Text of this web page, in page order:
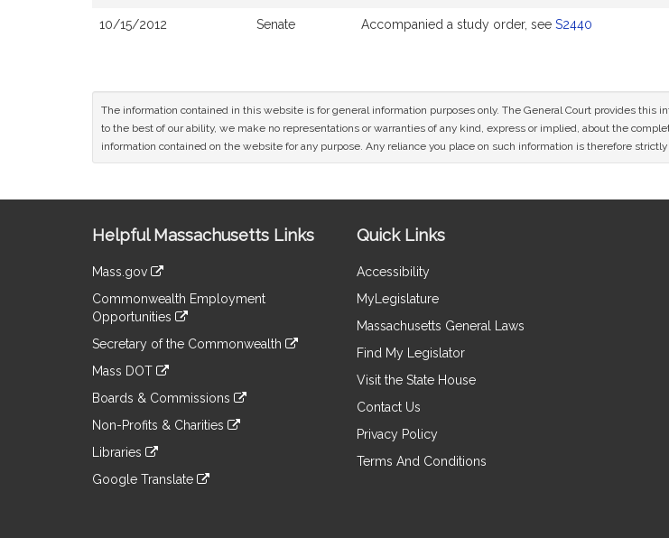
10/15/2012 Senate Accompanied a study order, see S2440
The information contained in this website is for general information purposes only. The General Court provides
to the best of our ability, we make no representations or warranties of any kind, express or implied, about the
information contained on the website for any purpose. Any reliance you place on such information is therefore
Information
Helpful Massachusetts Links
Mass.gov
to
an
external
Commonwealth Employment
Opportunities
to
an
site
Secretary of the Commonwealth
to
an
site
Mass DOT
to
an
site
Boards & Commissions
to
an
site
Non-Profits & Charities
to
an
Libraries
to
Google Translate
Quick Links
Accessibility
MyLegislature
Massachusetts General Laws
Find My Legislator
Visit the State House
Contact Us
Privacy Policy
Terms And Conditions